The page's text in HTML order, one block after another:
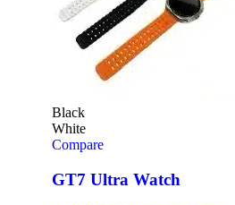
Black
White
Compare
GT7 Ultra Watch